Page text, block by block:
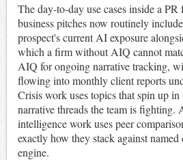
The day-to-day use cases inside a
business pitches now routinely
prospect's current AI exposure
which a firm without AIQ cannot
AIQ for ongoing narrative tracking,
flowing into monthly client reports
Crisis work uses topics that spin up
narrative threads the team is fighting.
intelligence work uses peer
exactly how they stack against named
engine.